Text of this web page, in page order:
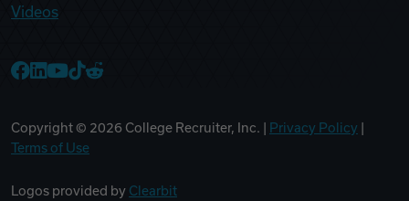
Videos
Copyright © 2026 College Recruiter, Inc. | Privacy Policy
Terms of Use
Logos provided by Clearbit